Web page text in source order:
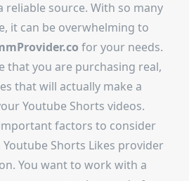
reliable source. With so many
it can be overwhelming to
for your needs.
that you are purchasing real,
that will actually make a
Youtube Shorts videos.
factors to consider
Shorts Likes provider
You want to work with a